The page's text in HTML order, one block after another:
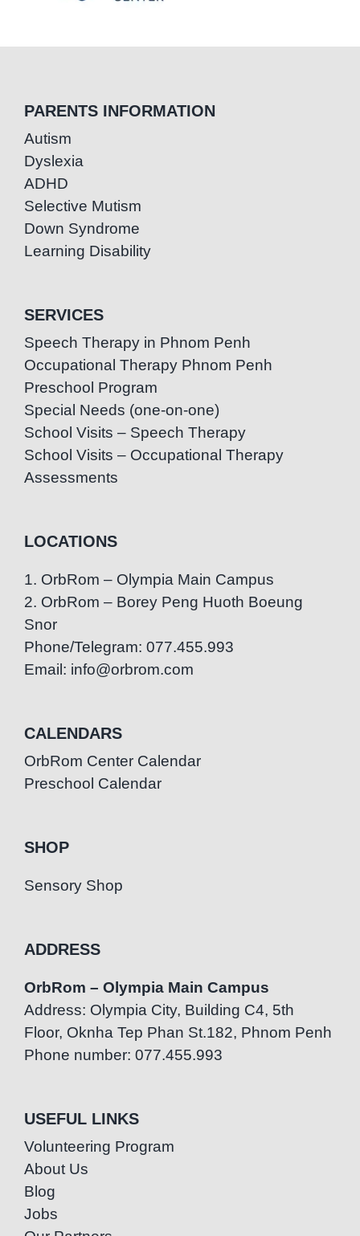
PARENTS INFORMATION
Autism
Dyslexia
ADHD
Selective Mutism
Down Syndrome
Learning Disability
SERVICES
Speech Therapy in Phnom Penh
Occupational Therapy Phnom Penh
Preschool Program
Special Needs (one-on-one)
School Visits – Speech Therapy
School Visits – Occupational Therapy
Assessments
LOCATIONS
1. OrbRom – Olympia Main Campus
2. OrbRom – Borey Peng Huoth Boeung
Snor
Phone/Telegram: 077.455.993
Email: info@orbrom.com
CALENDARS
OrbRom Center Calendar
Preschool Calendar
SHOP
Sensory Shop
ADDRESS
OrbRom – Olympia Main Campus
Address: Olympia City, Building C4, 5th
Floor, Oknha Tep Phan St.182, Phnom Penh
Phone number: 077.455.993
USEFUL LINKS
Volunteering Program
About Us
Blog
Jobs